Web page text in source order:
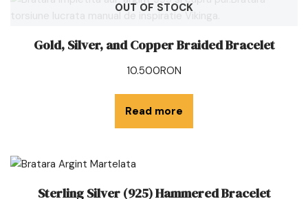
OUT OF STOCK
Gold, Silver, and Copper Braided Bracelet
10.500RON
Read more
Sterling Silver (925) Hammered Bracelet